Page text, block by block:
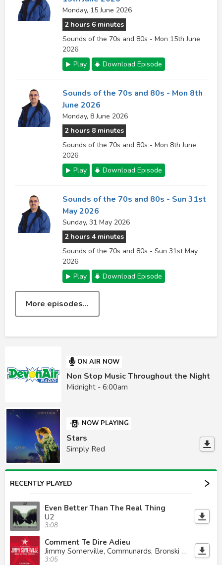
Monday, 15 June 2026
2 hours 6 minutes
Sounds of the 70s and 80s - Mon 15th June
2026
Play
Download Episode
Sounds of the 70s and 80s - Mon 8th
June 2026
Monday, 8 June 2026
2 hours 8 minutes
Sounds of the 70s and 80s - Mon 8th June
2026
Play
Download Episode
Sounds of the 70s and 80s - Sun 31st
May 2026
Sunday, 31 May 2026
2 hours 4 minutes
Sounds of the 70s and 80s - Sun 31st May
2026
Play
Download Episode
More episodes...
ON AIR NOW
Non Stop Music Throughout the Night
Midnight - 6:00am
NOW PLAYING
Stars
Simply Red
RECENTLY PLAYED
Even Better Than The Real Thing
U2
3:08
Comment Te Dire Adieu
Jimmy Somerville, Communards, Bronski Beat
3:05